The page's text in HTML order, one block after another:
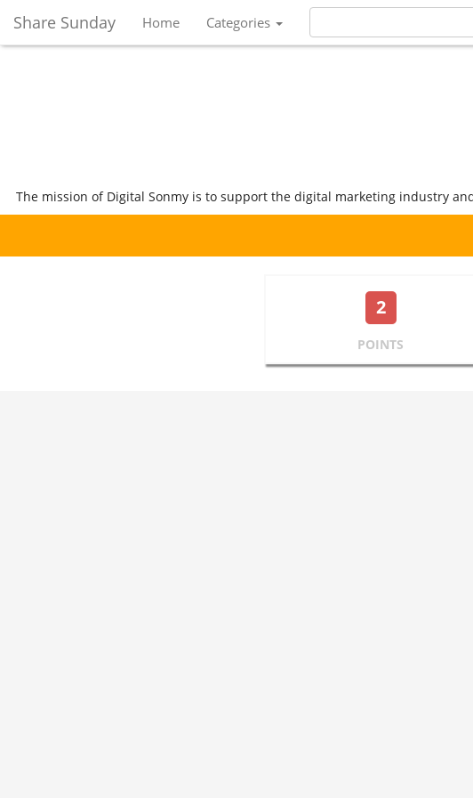
Share Sunday Home Categories
The mission of Digital Sonmy is to support the digital marketing industry
2
POINTS